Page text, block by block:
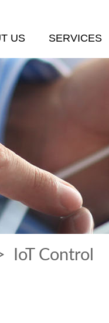
US SERVICES
IoT Control